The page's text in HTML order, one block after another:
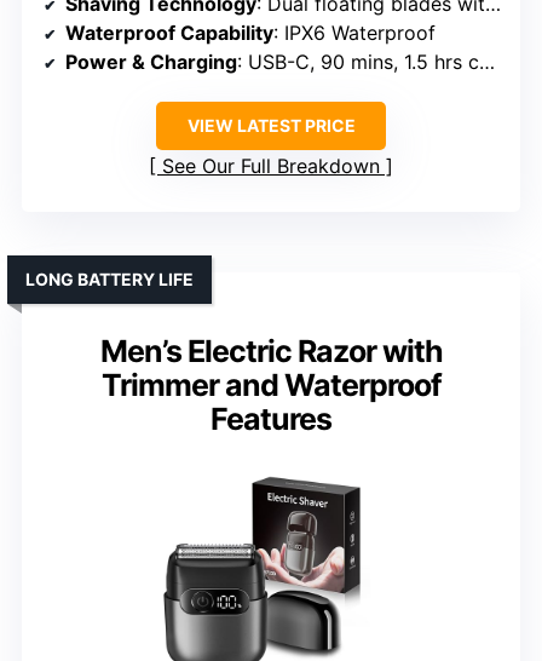
Waterproof Capability: IPX6 Waterproof
Power & Charging: USB-C, 90 mins, 1.5 hrs charge
VIEW LATEST PRICE
See Our Full Breakdown
Men’s Electric Razor with
Trimmer and Waterproof
Features
LONG BATTERY LIFE